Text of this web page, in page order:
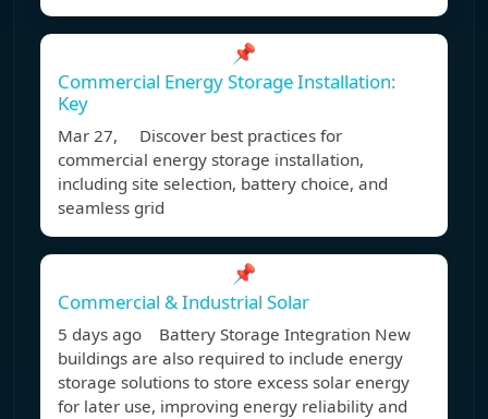
📌
Commercial Energy Storage Installation:
Key
Mar 27, Discover best practices for
commercial energy storage installation,
including site selection, battery choice, and
seamless grid
📌
Commercial & Industrial Solar
5 days ago Battery Storage Integration New
buildings are also required to include energy
storage solutions to store excess solar energy
for later use, improving energy reliability and